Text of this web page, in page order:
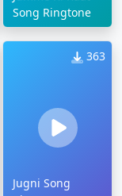
Song Ringtone
363
Jugni Song